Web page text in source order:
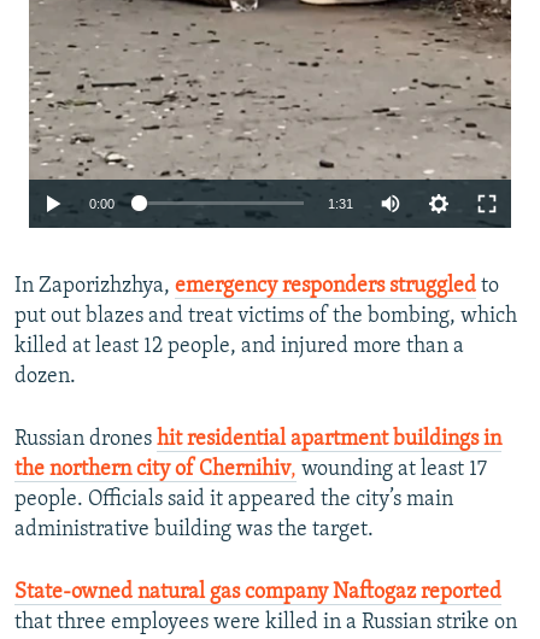
Auto 240p 360p 480p
0:00 1:31
360p
480p
In Zaporizhzhya, emergency responders struggled to
put out blazes and treat victims of the bombing, which
killed at least 12 people, and injured more than a
dozen.
Russian drones hit residential apartment buildings in
the northern city of Chernihiv, wounding at least 17
people. Officials said it appeared the city’s main
administrative building was the target.
State-owned natural gas company Naftogaz reported
that three employees were killed in a Russian strike on